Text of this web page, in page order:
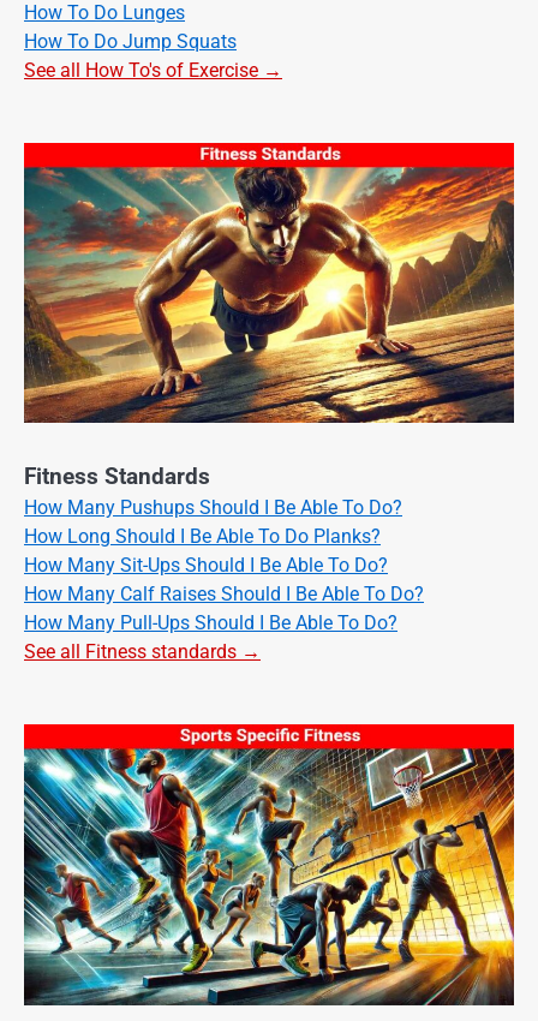
How To Do Lunges
How To Do Jump Squats
See all How To's of Exercise →
Fitness Standards
How Many Pushups Should I Be Able To Do?
How Long Should I Be Able To Do Planks?
How Many Sit-Ups Should I Be Able To Do?
How Many Calf Raises Should I Be Able To Do?
How Many Pull-Ups Should I Be Able To Do?
See all Fitness standards →